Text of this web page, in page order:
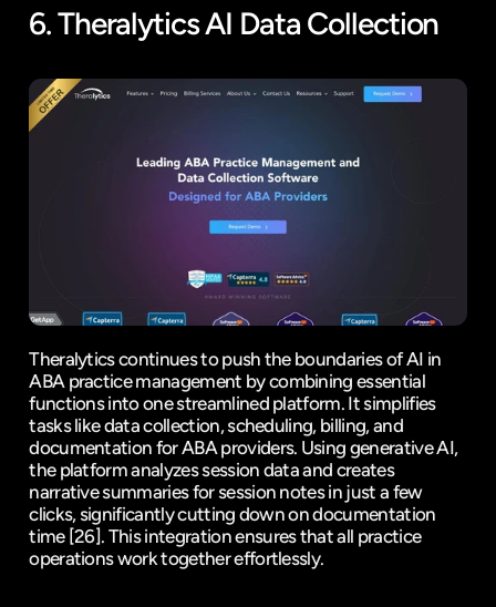
6. Theralytics AI Data Collection
Theralytics continues to push the boundaries of AI in
ABA practice management by combining essential
functions into one streamlined platform. It simplifies
tasks like data collection, scheduling, billing, and
documentation for ABA providers. Using generative AI,
the platform analyzes session data and creates
narrative summaries for session notes in just a few
clicks, significantly cutting down on documentation
time [26]. This integration ensures that all practice
operations work together effortlessly.